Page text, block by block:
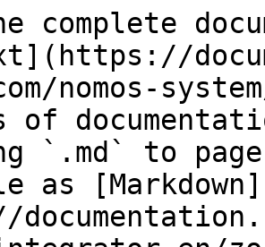
complete
nomos-
of
`.md` to
as [Markdown]